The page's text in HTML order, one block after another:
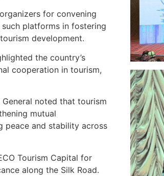
for convening
platforms in fostering
development.
the country’s
cooperation in tourism,
noted that tourism
mutual
peace and stability across
Tourism Capital for
along the Silk Road.